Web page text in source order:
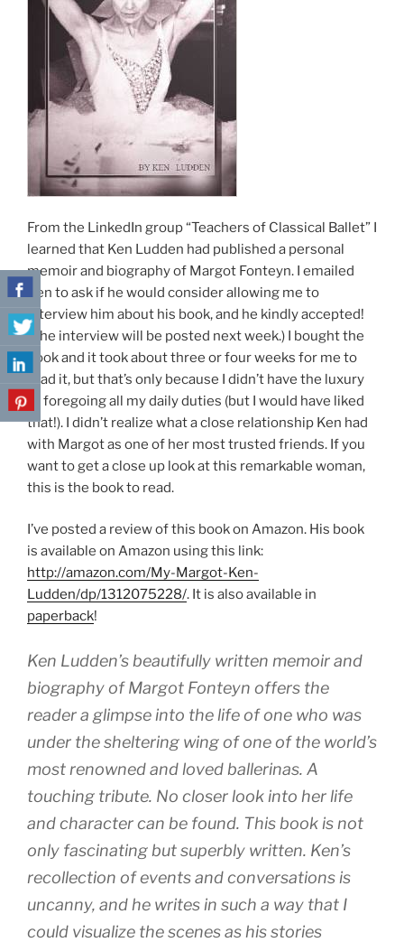
From the LinkedIn group “Teachers of Classical Ballet” I
learned that Ken Ludden had published a personal
memoir and biography of Margot Fonteyn. I emailed
Ken to ask if he would consider allowing me to
interview him about his book, and he kindly accepted!
(The interview will be posted next week.) I bought the
book and it took about three or four weeks for me to
read it, but that’s only because I didn’t have the luxury
of foregoing all my daily duties (but I would have liked
that!). I didn’t realize what a close relationship Ken had
with Margot as one of her most trusted friends. If you
want to get a close up look at this remarkable woman,
this is the book to read.
I’ve posted a review of this book on Amazon. His book
is available on Amazon using this link:
http://amazon.com/My-Margot-Ken-
Ludden/dp/1312075228/. It is also available in
paperback!
Ken Ludden’s beautifully written memoir and
biography of Margot Fonteyn offers the
reader a glimpse into the life of one who was
under the sheltering wing of one of the world’s
most renowned and loved ballerinas. A
touching tribute. No closer look into her life
and character can be found. This book is not
only fascinating but superbly written. Ken’s
recollection of events and conversations is
uncanny, and he writes in such a way that I
could visualize the scenes as his stories